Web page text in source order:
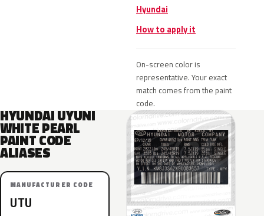
Hyundai
How to apply it
On-screen color is
representative. Your exact
match comes from the paint
code.
HYUNDAI UYUNI
WHITE PEARL
PAINT CODE
ALIASES
MANUFACTURER CODE
UTU